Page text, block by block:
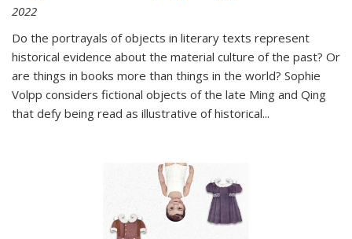
2022
Do the portrayals of objects in literary texts represent
historical evidence about the material culture of the past? Or
are things in books more than things in the world? Sophie
Volpp considers fictional objects of the late Ming and Qing
that defy being read as illustrative of historical...